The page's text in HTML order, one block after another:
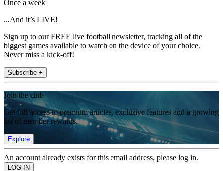
Once a week
...And it’s LIVE!
Sign up to our FREE live football newsletter, tracking all of the
biggest games available to watch on the device of your choice.
Never miss a kick-off!
Subscribe +
Join the club
Get full access to premium articles, exclusive features and a growing
list of member rewards.
Explore
An account already exists for this email address, please log in.